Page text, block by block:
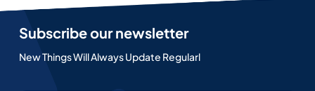
Subscribe our newsletter
New Things Will Always Update Regularl